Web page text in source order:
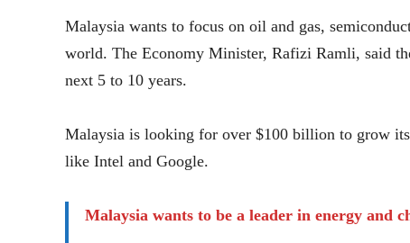
Malaysia wants to focus on oil and gas,
world. The Economy Minister, Rafizi Ramli, said
next 5 to 10 years.
Malaysia is looking for over $100 billion to grow
like Intel and Google.
Malaysia wants to be a leader in energy and